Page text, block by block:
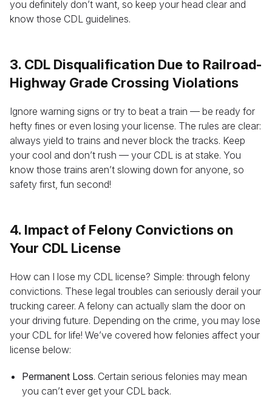
you definitely don’t want, so keep your head clear and
know those CDL guidelines.
3. CDL Disqualification Due to Railroad-
Highway Grade Crossing Violations
Ignore warning signs or try to beat a train — be ready for
hefty fines or even losing your license. The rules are clear:
always yield to trains and never block the tracks. Keep
your cool and don’t rush — your CDL is at stake. You
know those trains aren’t slowing down for anyone, so
safety first, fun second!
4. Impact of Felony Convictions on
Your CDL License
How can I lose my CDL license? Simple: through felony
convictions. These legal troubles can seriously derail your
trucking career. A felony can actually slam the door on
your driving future. Depending on the crime, you may lose
your CDL for life! We’ve covered how felonies affect your
license below:
Permanent Loss. Certain serious felonies may mean
you can’t ever get your CDL back.